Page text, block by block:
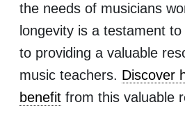
the needs of musicians
longevity is a testament
to providing a valuable
music teachers. Discover
benefit from this valuable